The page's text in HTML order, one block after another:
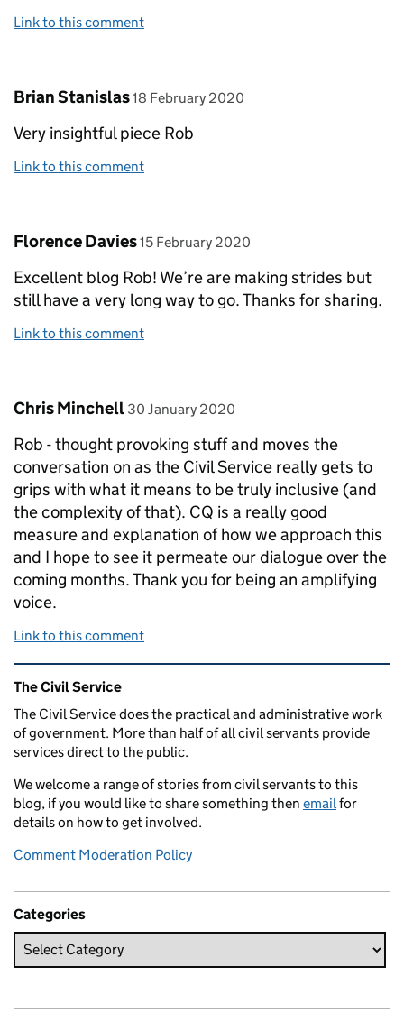
Link to this comment
Comment by
Brian Stanislas posted on
18 February 2020
Very insightful piece Rob
Link to this comment
Comment by
Florence Davies posted on
15 February 2020
Excellent blog Rob! We’re are making strides but
still have a very long way to go. Thanks for sharing.
Link to this comment
Comment by
Chris Minchell posted on
30 January 2020
Rob - thought provoking stuff and moves the
conversation on as the Civil Service really gets to
grips with what it means to be truly inclusive (and
the complexity of that). CQ is a really good
measure and explanation of how we approach this
and I hope to see it permeate our dialogue over the
coming months. Thank you for being an amplifying
voice.
Link to this comment
Related content and links
The Civil Service
The Civil Service does the practical and administrative work
of government. More than half of all civil servants provide
services direct to the public.
We welcome a range of stories from civil servants to this
blog, if you would like to share something then emailfor
details on how to get involved.
Comment Moderation Policy
Categories